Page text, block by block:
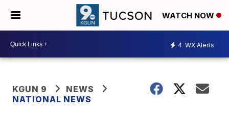
WATCH NOW
4 WX Alerts
KGUN 9
NEWS
NATIONAL NEWS